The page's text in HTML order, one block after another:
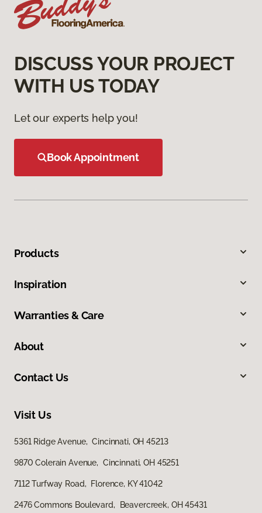
DISCUSS YOUR PROJECT
WITH US TODAY
Let our experts help you!
Book Appointment
Products
Inspiration
Warranties & Care
About
Contact Us
Visit Us
5361 Ridge Avenue, Cincinnati, OH 45213
9870 Colerain Avenue, Cincinnati, OH 45251
7112 Turfway Road, Florence, KY 41042
2476 Commons Boulevard, Beavercreek, OH 45431